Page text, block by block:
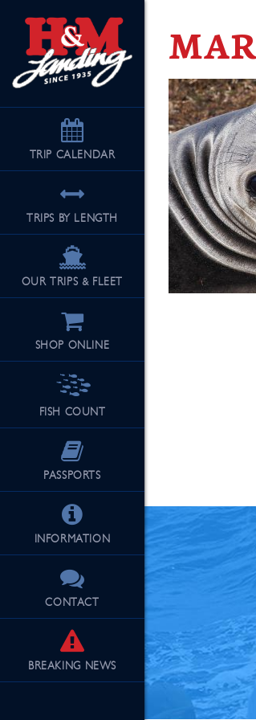
TRIP CALENDAR
TRIPS BY LENGTH
OUR TRIPS & FLEET
SHOP ONLINE
FISH COUNT
PASSPORTS
INFORMATION
CONTACT
BREAKING NEWS